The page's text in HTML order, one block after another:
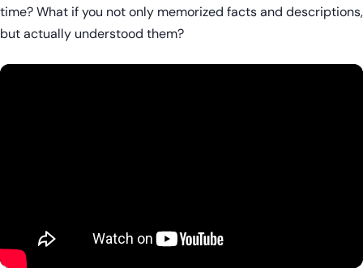
time? What if you not only memorized facts and descriptions,
but actually understood them?